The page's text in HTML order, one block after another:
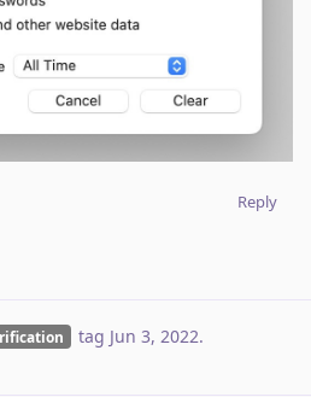
Reply
tag Jun 3, 2022.